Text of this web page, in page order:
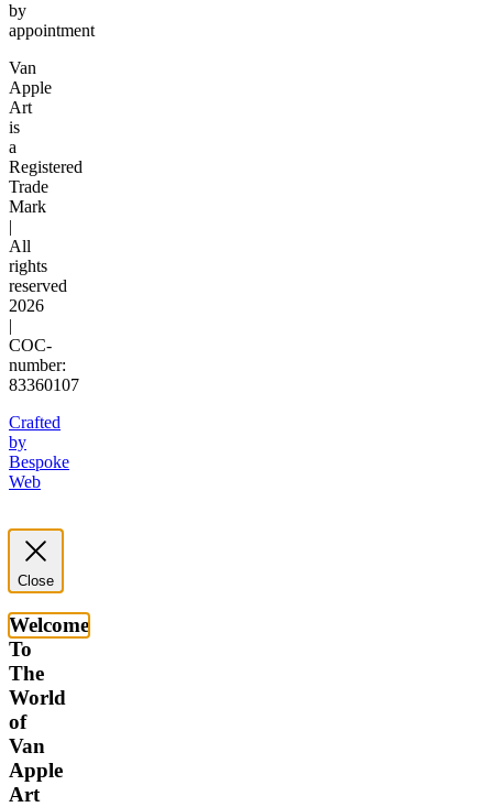
by
appointment
Van
Apple
Art
is
a
Registered
Trade
Mark
|
All
rights
reserved
2026
|
COC-
number:
83360107
Crafted
by
Bespoke
Web
Close
Welcome
To
The
World
of
Van
Apple
Art